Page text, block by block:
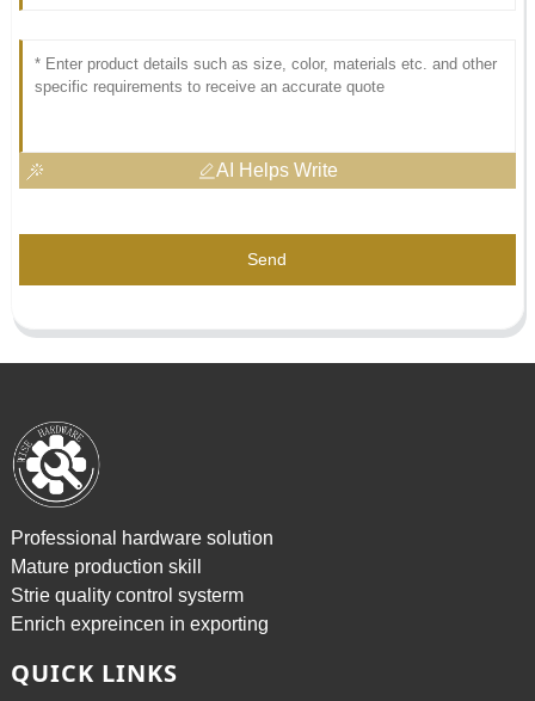
AI Helps Write
Send
Professional hardware solution
Mature production skill
Strie quality control systerm
Enrich expreincen in exporting
QUICK LINKS